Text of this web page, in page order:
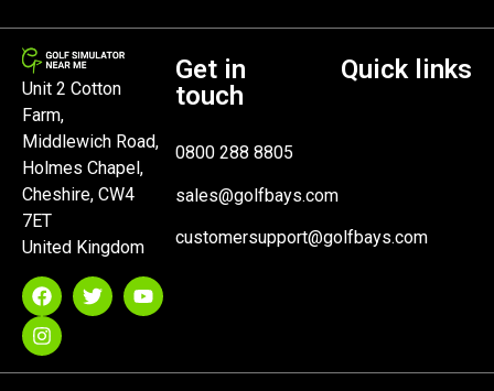
Unit 2 Cotton
Farm,
Middlewich Road,
Holmes Chapel,
Cheshire, CW4
7ET
United Kingdom
Get in
touch
0800 288 8805
sales@golfbays.com
customersupport@golfbays.com
Quick links